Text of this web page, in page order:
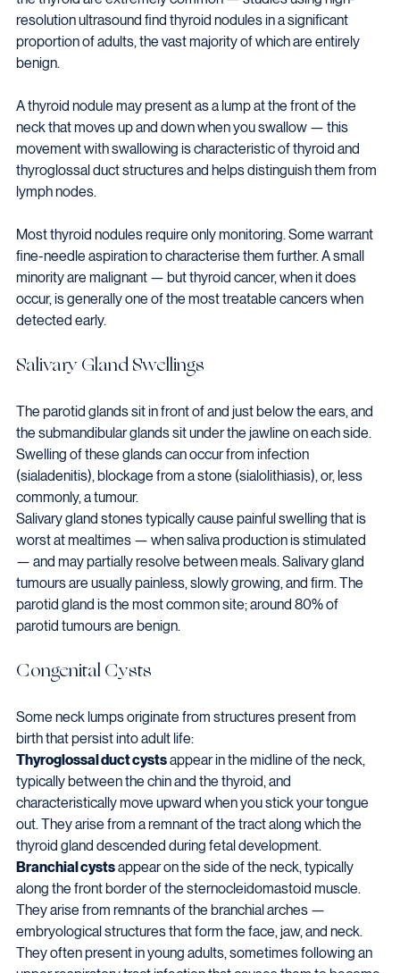
resolution ultrasound find thyroid nodules in a significant
proportion of adults, the vast majority of which are entirely
benign.
A thyroid nodule may present as a lump at the front of the
neck that moves up and down when you swallow — this
movement with swallowing is characteristic of thyroid and
thyroglossal duct structures and helps distinguish them from
lymph nodes.
Most thyroid nodules require only monitoring. Some warrant
fine-needle aspiration to characterise them further. A small
minority are malignant — but thyroid cancer, when it does
occur, is generally one of the most treatable cancers when
detected early.
Salivary Gland Swellings
The parotid glands sit in front of and just below the ears, and
the submandibular glands sit under the jawline on each side.
Swelling of these glands can occur from infection
(sialadenitis), blockage from a stone (sialolithiasis), or, less
commonly, a tumour.
Salivary gland stones typically cause painful swelling that is
worst at mealtimes — when saliva production is stimulated
— and may partially resolve between meals. Salivary gland
tumours are usually painless, slowly growing, and firm. The
parotid gland is the most common site; around 80% of
parotid tumours are benign.
Congenital Cysts
Some neck lumps originate from structures present from
birth that persist into adult life:
Thyroglossal duct cysts appear in the midline of the neck,
typically between the chin and the thyroid, and
characteristically move upward when you stick your tongue
out. They arise from a remnant of the tract along which the
thyroid gland descended during fetal development.
Branchial cysts appear on the side of the neck, typically
along the front border of the sternocleidomastoid muscle.
They arise from remnants of the branchial arches —
embryological structures that form the face, jaw, and neck.
They often present in young adults, sometimes following an